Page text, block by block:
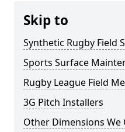
Skip to
Synthetic Rugby Field
Sports Surface
Rugby League Field
3G Pitch Installers
Other Dimensions We